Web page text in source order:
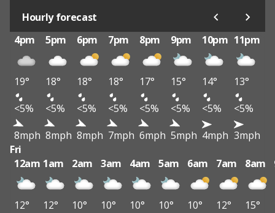
Hourly forecast
4pm
5pm 6pm 7pm 8pm 9pm 10pm 11pm
19° 18° 18° 18° 17° 15° 14°
13°
<5%
<5% <5% <5% <5% <5% <5%
<5%
8mph 8mph 8mph 7mph 6mph 5mph 4mph 3mph
Fri
12am 1am 2am 3am 4am 5am 6am 7am 8am
12° 12° 10° 10° 10° 10° 10° 12° 15°